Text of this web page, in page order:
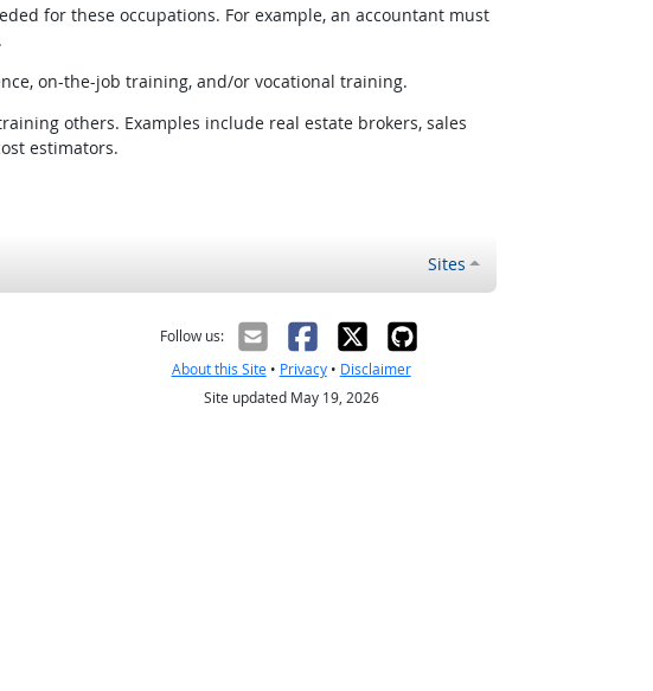
for these occupations. For example, an accountant must
on-the-job training, and/or vocational training.
others. Examples include real estate brokers, sales
estimators.
Sites
Follow us:
About this Site• Privacy• Disclaimer
Site updated May 19, 2026